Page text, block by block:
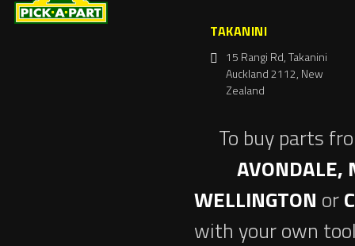
TAKANINI
15 Rangi Rd, Takanini
Auckland 2112, New
Zealand
To buy parts
AVONDALE,
WELLINGTON or
with your own